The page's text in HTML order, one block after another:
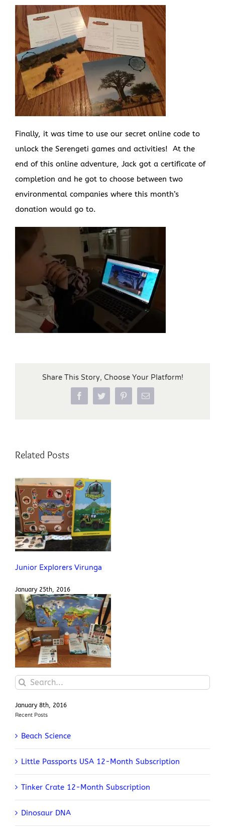
Finally, it was time to use our secret online code to
unlock the Serengeti games and activities! At the
end of this online adventure, Jack got a certificate of
completion and he got to choose between two
environmental companies where this month’s
donation would go to.
Share This Story, Choose Your Platform!
FacebookTwitter PinterestEmail
Related Posts
Junior Explorers Virunga
January 25th, 2016
Junior Explorers Biomes
January 8th, 2016
Search
Recent Posts
Beach Science
Little Passports USA 12-Month Subscription
Tinker Crate 12-Month Subscription
Dinosaur DNA